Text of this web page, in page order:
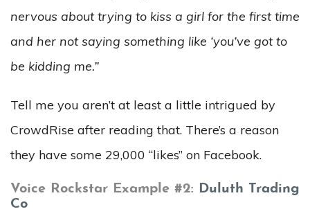
nervous about trying to kiss a girl for the first time
and her not saying something like ‘you’ve got to
be kidding me.”
Tell me you aren’t at least a little intrigued by
CrowdRise after reading that. There’s a reason
they have some 29,000 “likes” on Facebook.
Voice Rockstar Example #2: Duluth Trading
Co